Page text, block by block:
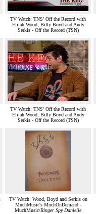
TV Watch: TNS' Off the Record with
Elijah Wood, Billy Boyd and Andy
Serkis - Off the Record (TSN)
TV Watch: TNS' Off the Record with
Elijah Wood, Billy Boyd and Andy
Serkis - Off the Record (TSN)
TV Watch: Wood, Boyd and Serkis on
MuchMusic's MuchOnDemand -
MuchMusic/Ringer Spy Danielle